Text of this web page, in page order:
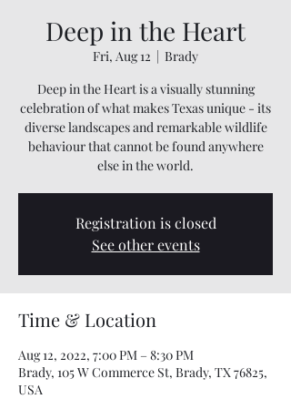
Deep in the Heart
Fri, Aug 12
  |
Brady
Deep in the Heart is a visually stunning
celebration of what makes Texas unique - its
diverse landscapes and remarkable wildlife
behaviour that cannot be found anywhere
else in the world.
Registration is closed
See other events
Time & Location
Aug 12, 2022, 7:00 PM – 8:30 PM
Brady, 105 W Commerce St, Brady, TX 76825,
USA